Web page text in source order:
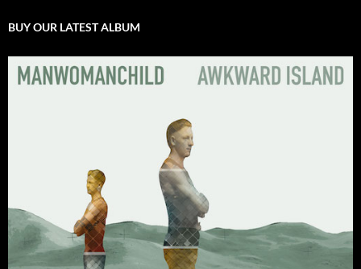
BUY OUR LATEST ALBUM